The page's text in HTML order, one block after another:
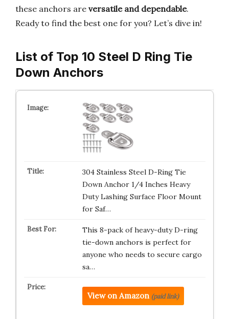
these anchors are versatile and dependable.
Ready to find the best one for you? Let’s dive in!
List of Top 10 Steel D Ring Tie
Down Anchors
304 Stainless Steel D-Ring Tie
Down Anchor 1/4 Inches Heavy
Duty Lashing Surface Floor Mount
for Saf…
This 8-pack of heavy-duty D-ring
tie-down anchors is perfect for
anyone who needs to secure cargo
sa…
View on Amazon (paid link)